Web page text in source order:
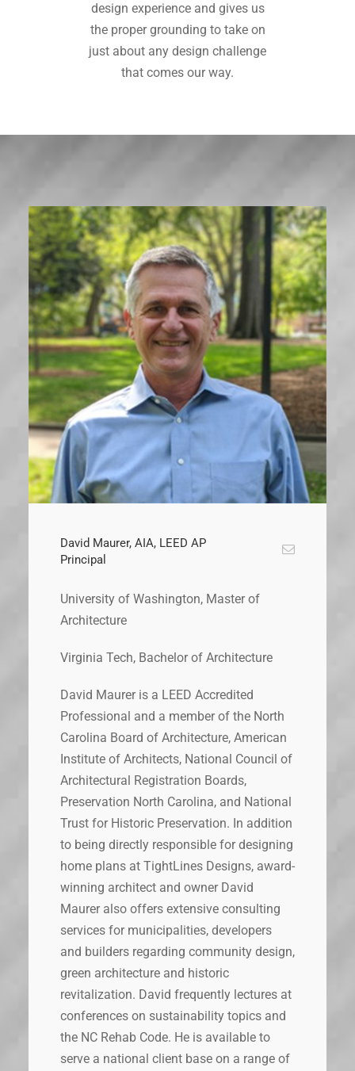
design experience and gives us
the proper grounding to take on
just about any design challenge
that comes our way.
David Maurer, AIA, LEED AP
Principal
University of Washington, Master of
Architecture
Virginia Tech, Bachelor of Architecture
David Maurer is a LEED Accredited
Professional and a member of the North
Carolina Board of Architecture, American
Institute of Architects, National Council of
Architectural Registration Boards,
Preservation North Carolina, and National
Trust for Historic Preservation. In addition
to being directly responsible for designing
home plans at TightLines Designs, award-
winning architect and owner David
Maurer also offers extensive consulting
services for municipalities, developers
and builders regarding community design,
green architecture and historic
revitalization. David frequently lectures at
conferences on sustainability topics and
the NC Rehab Code. He is available to
serve a national client base on a range of